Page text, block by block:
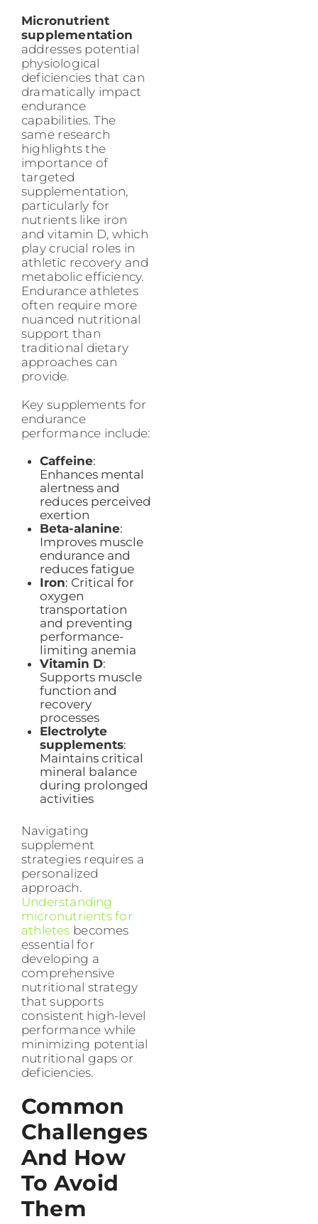
Micronutrient
supplementation
addresses potential
physiological
deficiencies that can
dramatically impact
endurance
capabilities. The
same research
highlights the
importance of
targeted
supplementation,
particularly for
nutrients like iron
and vitamin D, which
play crucial roles in
athletic recovery and
metabolic efficiency.
Endurance athletes
often require more
nuanced nutritional
support than
traditional dietary
approaches can
provide.
Key supplements for
endurance
performance include:
Caffeine:
Enhances mental
alertness and
reduces perceived
exertion
Beta-alanine:
Improves muscle
endurance and
reduces fatigue
Iron: Critical for
oxygen
transportation
and preventing
performance-
limiting anemia
Vitamin D:
Supports muscle
function and
recovery
processes
Electrolyte
supplements:
Maintains critical
mineral balance
during prolonged
activities
Navigating
supplement
strategies requires a
personalized
approach.
Understanding
micronutrients for
athletes becomes
essential for
developing a
comprehensive
nutritional strategy
that supports
consistent high-level
performance while
minimizing potential
nutritional gaps or
deficiencies.
Common
Challenges
And How
To Avoid
Them